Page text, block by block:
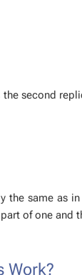
the sec­ond
the same as
of one and
Work?